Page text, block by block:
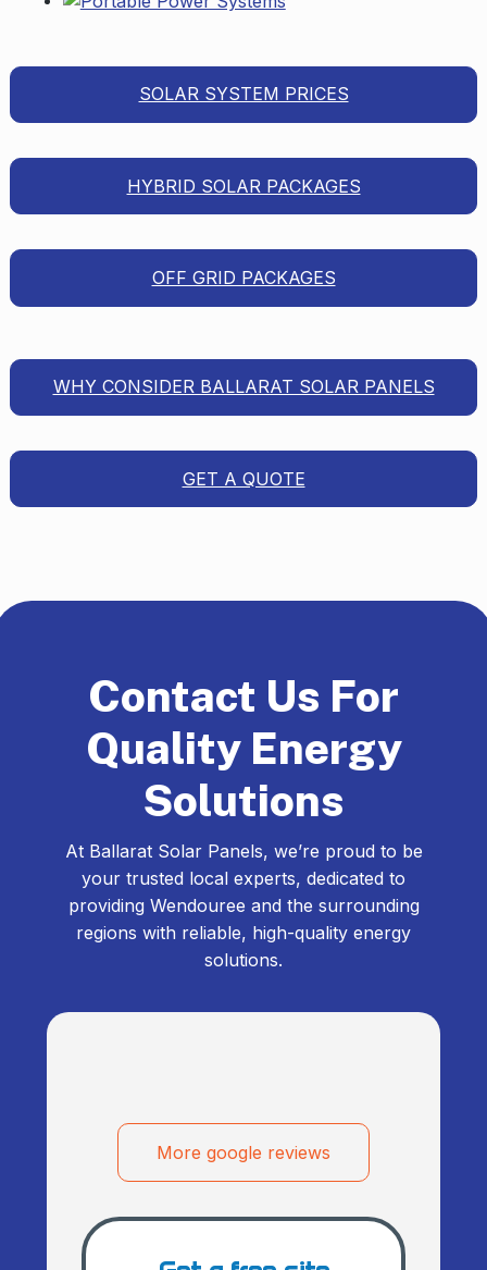
SOLAR SYSTEM PRICES
HYBRID SOLAR PACKAGES
OFF GRID PACKAGES
WHY CONSIDER BALLARAT SOLAR PANELS
GET A QUOTE
Contact Us For
Quality Energy
Solutions
At Ballarat Solar Panels, we’re proud to be
your trusted local experts, dedicated to
providing Wendouree and the surrounding
regions with reliable, high-quality energy
solutions.
More google reviews